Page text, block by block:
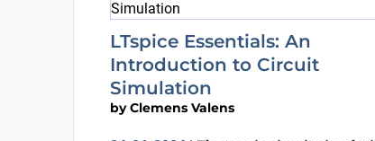
LTspice Essentials: An
Introduction to Circuit
Simulation
byClemens Valens